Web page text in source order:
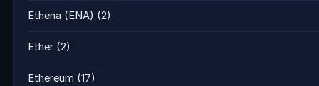
Ethena (ENA) (2)
Ether (2)
Ethereum (17)